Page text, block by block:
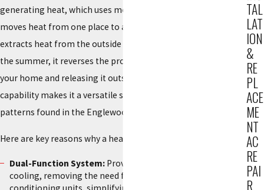
generating heat, which uses more energy, a heat pump
moves heat from one place to another. In the winter, it
extracts heat from the outside air and transfers it indoors; in
the summer, it reverses the process, extracting heat from
your home and releasing it outside. This dual-function
capability makes it a versatile solution for the varied weather
patterns found in the Englewood region.
Here are key reasons why a heat pump is an ideal choice:
Dual-Function System:Provides effective heating and
cooling, removing the need for separate furnace and air
TAL
LAT
ION
&
RE
PL
ACE
ME
NT
AC
RE
PAI
R